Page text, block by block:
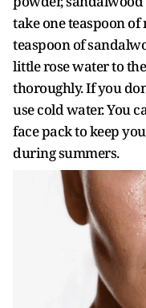
take one teaspoon
teaspoon of
little rose water to
thoroughly. If you
use cold water. You
face pack to keep
during summers.